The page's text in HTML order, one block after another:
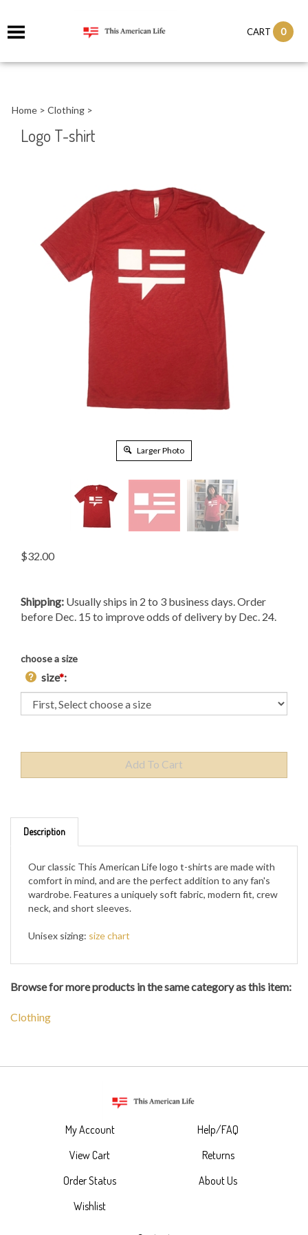
CART 0
Home > Clothing >
Logo T-shirt
Larger Photo
$32.00
Shipping: Usually ships in 2 to 3 business days. Order
before Dec. 15 to improve odds of delivery by Dec. 24.
choose a size
size*:
Description
Our classic This American Life logo t-shirts are made with
comfort in mind, and are the perfect addition to any fan's
wardrobe. Features a uniquely soft fabric, modern fit, crew
neck, and short sleeves.
Unisex sizing: size chart
Browse for more products in the same category as this item:
Clothing
My Account
View Cart
Order Status
Wishlist
Help/FAQ
Returns
About Us